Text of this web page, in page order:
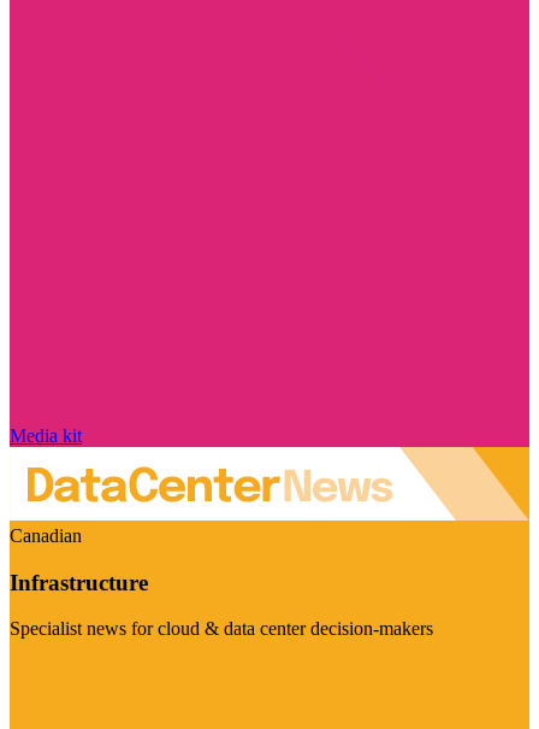
Media kit
Canadian
Infrastructure
Specialist news for cloud & data center decision-makers